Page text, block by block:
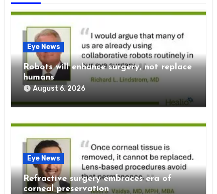
Eye News
Robots will enhance surgery, not replace
humans
August 6, 2026
Eye News
Refractive surgery embraces era of
corneal preservation